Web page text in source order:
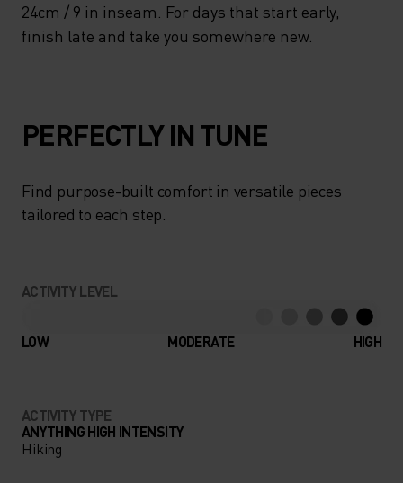
24cm / 9 in inseam. For days that start early,
finish late and take you somewhere new.
PERFECTLY IN TUNE
Find purpose-built comfort in versatile pieces
tailored to each step.
ACTIVITY LEVEL
LOW MODERATE HIGH
ACTIVITY TYPE
ANYTHING HIGH INTENSITY
Hiking